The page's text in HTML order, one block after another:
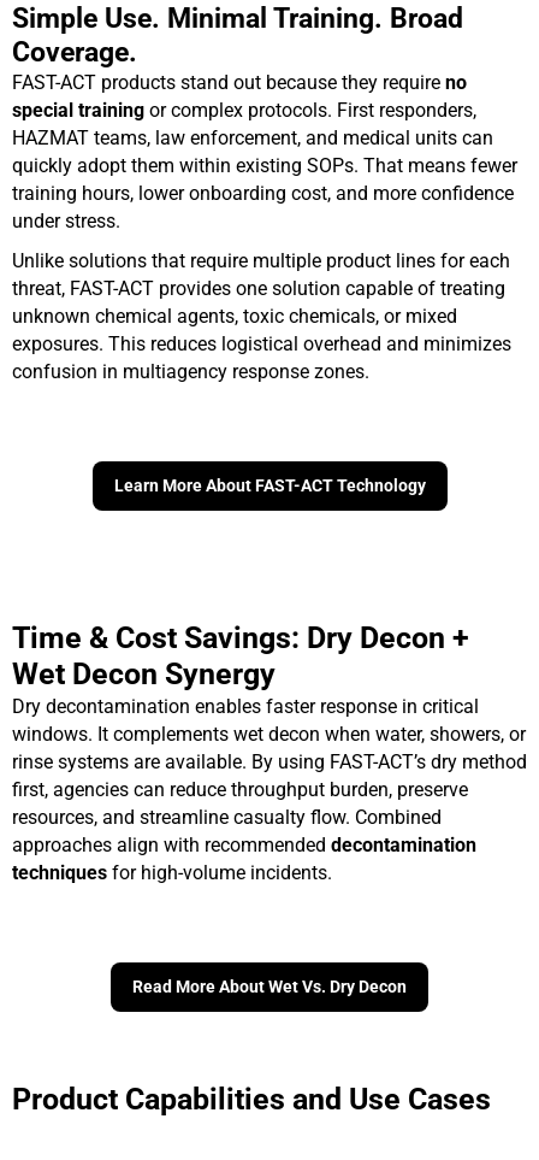
Simple Use. Minimal Training. Broad
Coverage.
FAST-ACT products stand out because they require no
special training or complex protocols. First responders,
HAZMAT teams, law enforcement, and medical units can
quickly adopt them within existing SOPs. That means fewer
training hours, lower onboarding cost, and more confidence
under stress.
Unlike solutions that require multiple product lines for each
threat, FAST-ACT provides one solution capable of treating
unknown chemical agents, toxic chemicals, or mixed
exposures. This reduces logistical overhead and minimizes
confusion in multiagency response zones.
Learn More About FAST-ACT Technology
Time & Cost Savings: Dry Decon +
Wet Decon Synergy
Dry decontamination enables faster response in critical
windows. It complements wet decon when water, showers, or
rinse systems are available. By using FAST-ACT’s dry method
first, agencies can reduce throughput burden, preserve
resources, and streamline casualty flow. Combined
approaches align with recommended decontamination
techniques for high-volume incidents.
Read More About Wet Vs. Dry Decon
Product Capabilities and Use Cases